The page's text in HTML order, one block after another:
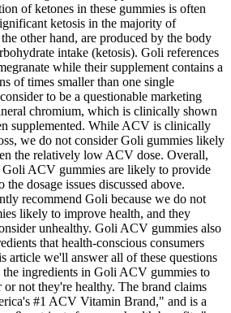
of ketones in these gummies is often
ketosis in the majority of
other hand, are produced by the body
intake (ketosis). Goli references
while their supplement contains a
of times smaller than one single
to be a questionable marketing
chromium, which is clinically shown
supplemented. While ACV is clinically
we do not consider Goli gummies likely
the relatively low ACV dose. Overall,
Goli ACV gummies are likely to provide
dosage issues discussed above.
recommend Goli because we do not
likely to improve health, and they
unhealthy. Goli ACV gummies also
that health-conscious consumers
article we'll answer all of these questions
the ingredients in Goli ACV gummies to
not they're healthy. The brand claims
#1 ACV Vitamin Brand," and is a